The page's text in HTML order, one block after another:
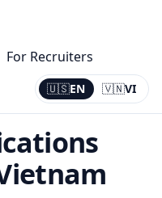
For Recruiters
🇺🇸EN 🇻🇳VI
Current:
EN